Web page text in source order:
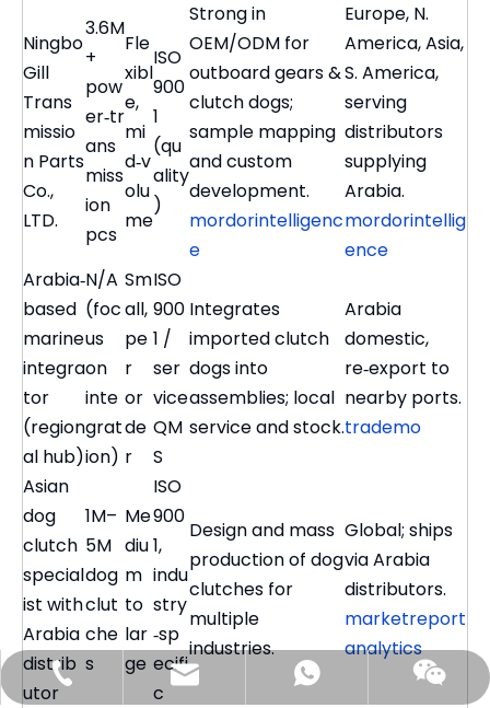
Ningbo
Gill
Trans
missio
n Parts
Co.,
LTD.
3.6M
+
pow
er‑tr
ans
miss
ion
pcs
Fle
xibl
e,
mi
d‑v
olu
me
ISO
900
1
(qu
ality
)
Strong in
OEM/ODM for
outboard gears &
clutch dogs;
sample mapping
and custom
development.
mordorintelligenc
e
Europe, N.
America, Asia,
S. America,
serving
distributors
supplying
Arabia.
mordorintellig
ence
Arabia‑
based
marine
integra
tor
(region
al hub)
N/A
(foc
us
on
inte
grat
ion)
Sm
all,
pe
r
or
de
r
ISO
900
1 /
ser
vice
QM
S
Integrates
imported clutch
dogs into
assemblies; local
service and stock.
Arabia
domestic,
re‑export to
nearby ports.
trademo
Asian
dog
clutch
special
ist with
Arabia
distrib
utor
1M–
5M
dog
clut
che
s
Me
diu
m
to
lar
ge
ISO
900
1,
indu
stry
‑sp
ecifi
c
Design and mass
production of dog
clutches for
multiple
industries.
Global; ships
via Arabia
distributors.
marketreport
analytics
+86-159-9050-7226
benson@gilltransmission.com
+86-15990507226